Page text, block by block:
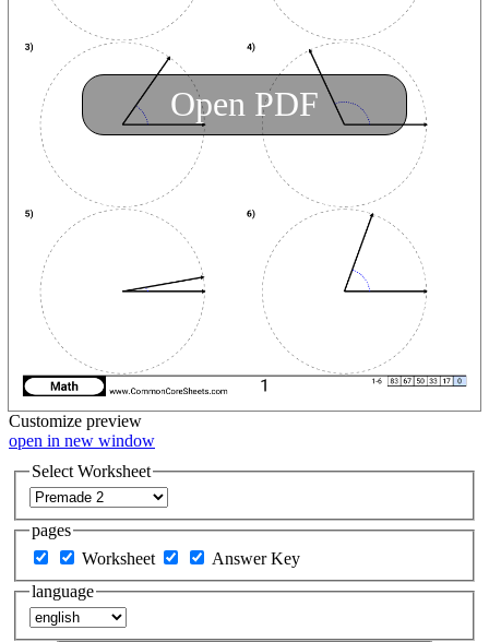
Open PDF
Customize preview
open in new window
Select Worksheet
pages
Worksheet
Answer Key
language